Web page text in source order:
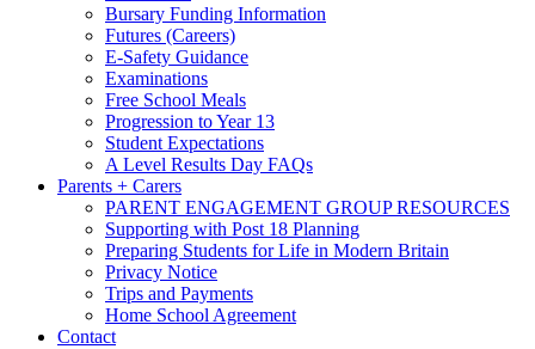
Bursary Funding Information
Futures (Careers)
E-Safety Guidance
Examinations
Free School Meals
Progression to Year 13
Student Expectations
A Level Results Day FAQs
Parents + Carers
PARENT ENGAGEMENT GROUP RESOURCES
Supporting with Post 18 Planning
Preparing Students for Life in Modern Britain
Privacy Notice
Trips and Payments
Home School Agreement
Contact